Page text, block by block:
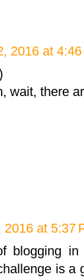
2016 at 4:46
wait, there
2016 at 5:37
blogging
is